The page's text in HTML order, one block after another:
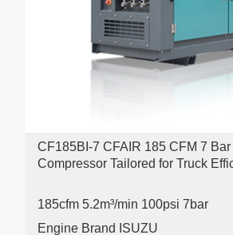
CF185BI-7 CFAIR 185 CFM 7
Compressor Tailored for Truck
185cfm 5.2m³/min 100psi 7bar
Engine Brand ISUZU